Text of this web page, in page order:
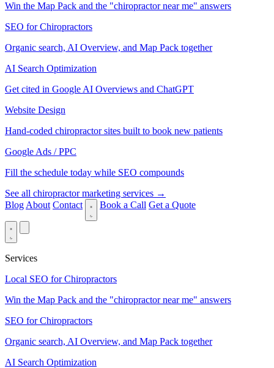
Win the Map Pack and the "chiropractor near me" answers
SEO for Chiropractors
Organic search, AI Overview, and Map Pack together
AI Search Optimization
Get cited in Google AI Overviews and ChatGPT
Website Design
Hand-coded chiropractor sites built to book new patients
Google Ads / PPC
Fill the schedule today while SEO compounds
See all chiropractor marketing services →
Blog About Contact Book a Call Get a Quote
Services
Local SEO for Chiropractors
Win the Map Pack and the "chiropractor near me" answers
SEO for Chiropractors
Organic search, AI Overview, and Map Pack together
AI Search Optimization